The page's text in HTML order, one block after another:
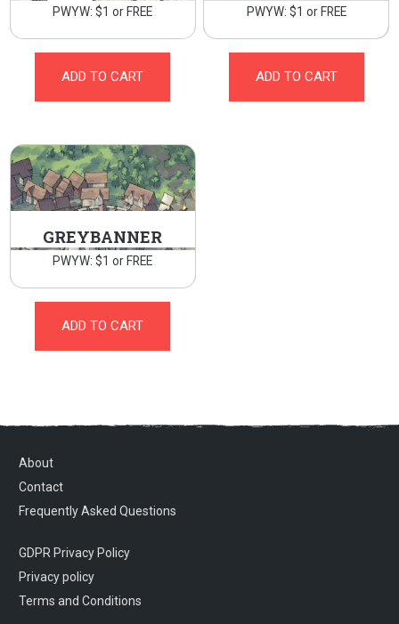
PWYW: $1 or FREE
ADD TO CART
PWYW: $1 or FREE
ADD TO CART
GREYBANNER
PWYW: $1 or FREE
ADD TO CART
About
Contact
Frequently Asked Questions
GDPR Privacy Policy
Privacy policy
Terms and Conditions